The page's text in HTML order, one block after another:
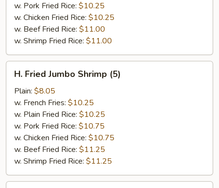
w. Pork Fried Rice: $10.25
w. Chicken Fried Rice: $10.25
w. Beef Fried Rice: $11.00
w. Shrimp Fried Rice: $11.00
Fried
Jumbo
Shrimp
(5)
H. Fried Jumbo Shrimp (5)
Plain: $8.05
w. French Fries: $10.25
w. Plain Fried Rice: $10.25
w. Pork Fried Rice: $10.75
w. Chicken Fried Rice: $10.75
w. Beef Fried Rice: $11.25
w. Shrimp Fried Rice: $11.25